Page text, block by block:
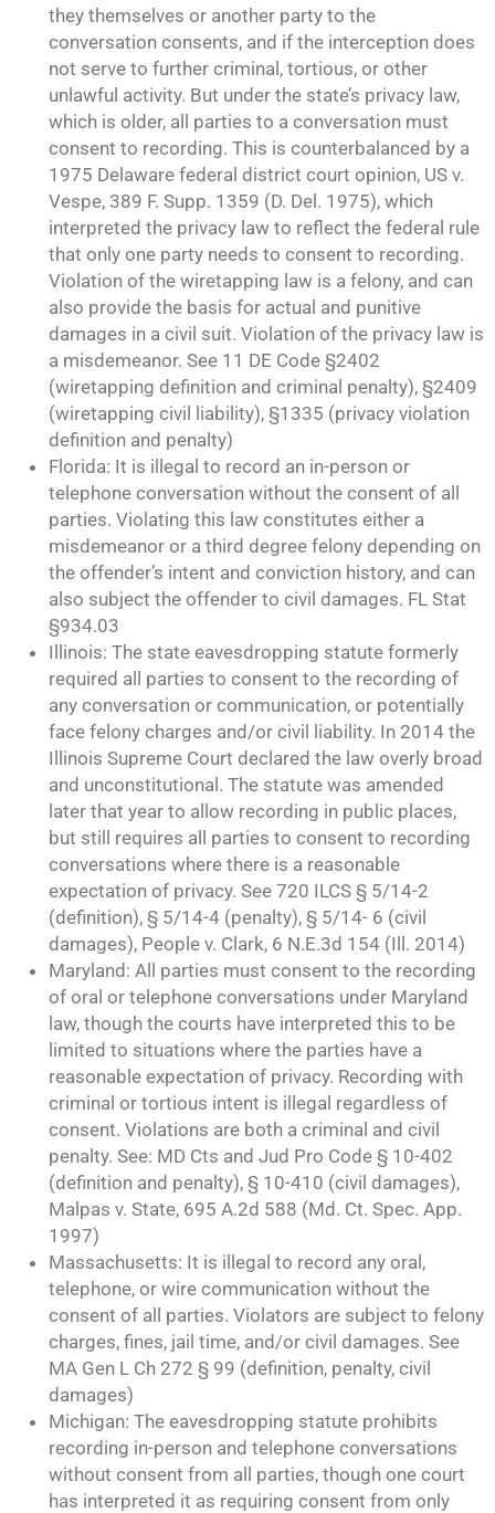
they themselves or another party to the
conversation consents, and if the interception does
not serve to further criminal, tortious, or other
unlawful activity. But under the state’s privacy law,
which is older, all parties to a conversation must
consent to recording. This is counterbalanced by a
1975 Delaware federal district court opinion, US v.
Vespe, 389 F. Supp. 1359 (D. Del. 1975), which
interpreted the privacy law to reflect the federal rule
that only one party needs to consent to recording.
Violation of the wiretapping law is a felony, and can
also provide the basis for actual and punitive
damages in a civil suit. Violation of the privacy law is
a misdemeanor. See 11 DE Code §2402
(wiretapping definition and criminal penalty), §2409
(wiretapping civil liability), §1335 (privacy violation
definition and penalty)
Florida: It is illegal to record an in-person or
telephone conversation without the consent of all
parties. Violating this law constitutes either a
misdemeanor or a third degree felony depending on
the offender’s intent and conviction history, and can
also subject the offender to civil damages. FL Stat
§934.03
Illinois: The state eavesdropping statute formerly
required all parties to consent to the recording of
any conversation or communication, or potentially
face felony charges and/or civil liability. In 2014 the
Illinois Supreme Court declared the law overly broad
and unconstitutional. The statute was amended
later that year to allow recording in public places,
but still requires all parties to consent to recording
conversations where there is a reasonable
expectation of privacy. See 720 ILCS § 5/14-2
(definition), § 5/14-4 (penalty), § 5/14- 6 (civil
damages), People v. Clark, 6 N.E.3d 154 (Ill. 2014)
Maryland: All parties must consent to the recording
of oral or telephone conversations under Maryland
law, though the courts have interpreted this to be
limited to situations where the parties have a
reasonable expectation of privacy. Recording with
criminal or tortious intent is illegal regardless of
consent. Violations are both a criminal and civil
penalty. See: MD Cts and Jud Pro Code § 10-402
(definition and penalty), § 10-410 (civil damages),
Malpas v. State, 695 A.2d 588 (Md. Ct. Spec. App.
1997)
Massachusetts: It is illegal to record any oral,
telephone, or wire communication without the
consent of all parties. Violators are subject to felony
charges, fines, jail time, and/or civil damages. See
MA Gen L Ch 272 § 99 (definition, penalty, civil
damages)
Michigan: The eavesdropping statute prohibits
recording in-person and telephone conversations
without consent from all parties, though one court
has interpreted it as requiring consent from only